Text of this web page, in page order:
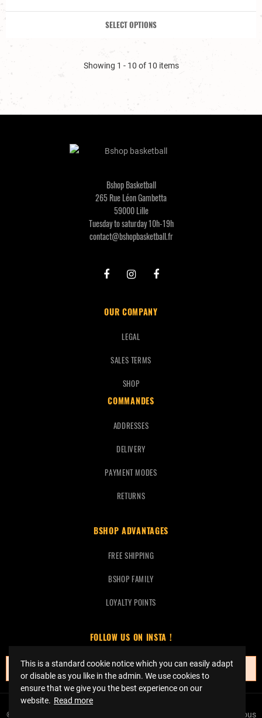
SELECT OPTIONS
Showing 1 - 10 of 10 items
Bshop Basketball
265 Rue Léon Gambetta
59000 Lille
Tuesday to saturday 10h-19h
contact@bshopbasketball.fr
OUR COMPANY
LEGAL
SALES TERMS
SHOP
COMMANDES
ADDRESSES
DELIVERY
PAYMENT MODES
RETURNS
BSHOP ADVANTAGES
FREE SHIPPING
BSHOP FAMILY
LOYALTY POINTS
FOLLOW US ON INSTA !
No instagrams at this time.
© Copyright 2023 Bshop Basketball - Tous
This is a standard cookie notice which you can easily adapt
or disable as you like in the admin. We use cookies to
ensure that we give you the best experience on our
website. Read more